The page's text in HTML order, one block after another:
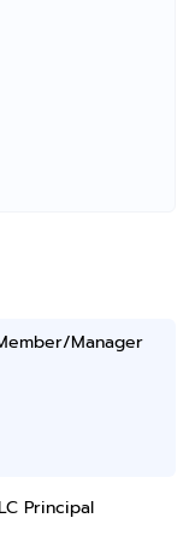
Manager
Principal